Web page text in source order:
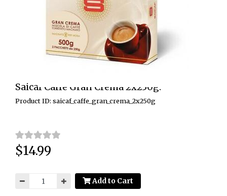
Saicaf Caffe Gran Crema 2x250g.
Product ID: saicaf_caffe_gran_crema_2x250g
Price:
$14.99
Add to Cart